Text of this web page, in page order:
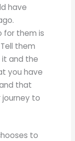
have
for them is
them
and the
you have
that
journey to
to